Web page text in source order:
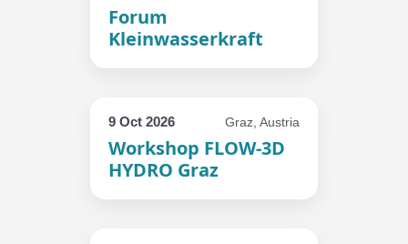
Forum
Kleinwasserkraft
9 Oct 2026 Graz, Austria
Workshop FLOW-3D
HYDRO Graz